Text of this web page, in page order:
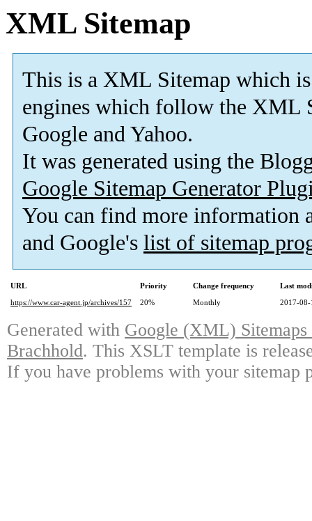
XML Sitemap
This is a XML Sitemap which is
engines which follow the XML
Google and Yahoo.
It was generated using the
Google Sitemap Generator
You can find more information
and Google's list of sitemap
URL Priority Change frequency
Last
https://www.car-agent.jp/archives/157
20% Monthly 2017-
Generated with Google (XML)
Brachhold. This XSLT template is
If you have problems with your sitemap